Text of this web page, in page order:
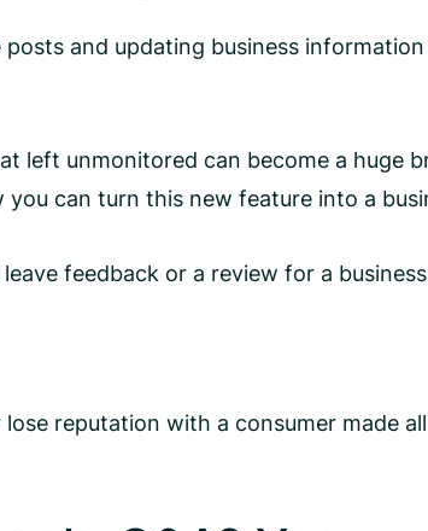
and updating business
left unmonitored can become a huge
can turn this new feature into a
feedback or a review for a
lose reputation with a consumer